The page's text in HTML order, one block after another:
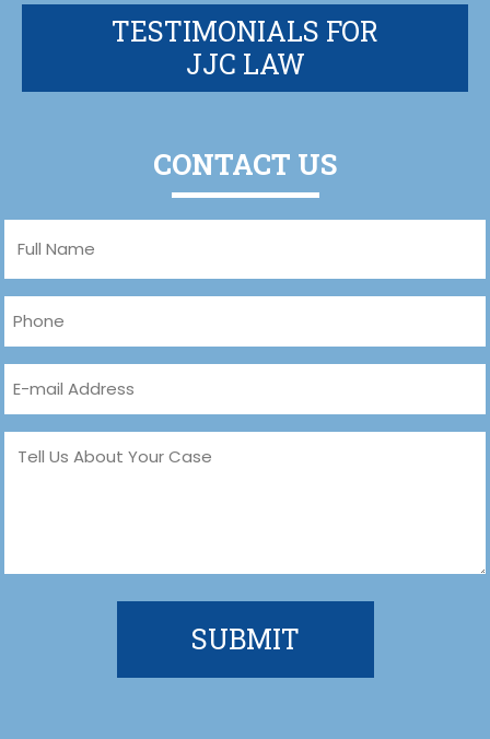
TESTIMONIALS FOR
JJC LAW
CONTACT US
Full
Phone
Email
Message